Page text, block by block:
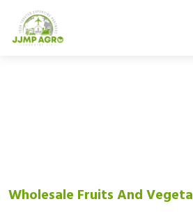
Wholesale Fruits And